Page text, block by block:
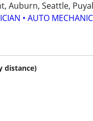
Auburn, Seattle,
• AUTO
distance)